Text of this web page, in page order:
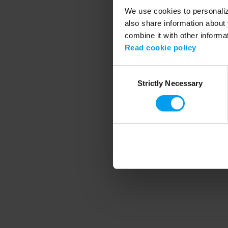
We use cookies to
also share information
combine it with other
Read cookie policy
SelectionStrictly Necessary
Application